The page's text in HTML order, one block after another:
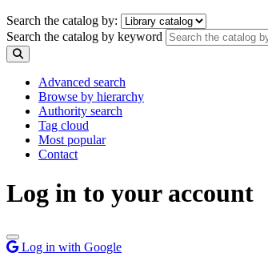
Search the catalog by:
Search the catalog by keyword
Advanced search
Browse by hierarchy
Authority search
Tag cloud
Most popular
Contact
Log in to your account
Log in with Google